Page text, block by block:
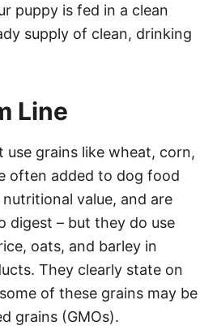
puppy is fed in a clean
supply of clean, drinking
Line
use grains like wheat, corn,
often added to dog food
value, and are
digest – but they do use
oats, and barley in
They clearly state on
of these grains may be
grains (GMOs).